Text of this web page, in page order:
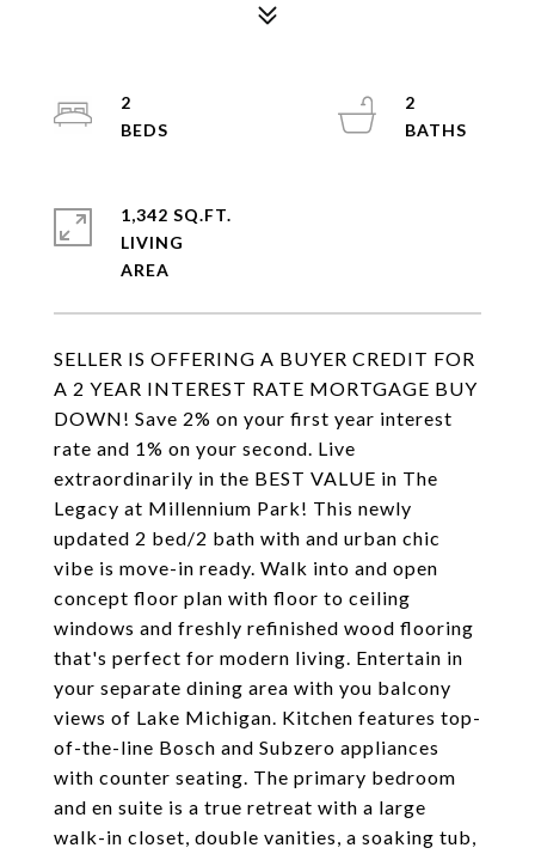
SELLER IS OFFERING A BUYER CREDIT FOR
A 2 YEAR INTEREST RATE MORTGAGE BUY
DOWN! Save 2% on your first year interest
rate and 1% on your second. Live
extraordinarily in the BEST VALUE in The
Legacy at Millennium Park! This newly
updated 2 bed/2 bath with and urban chic
vibe is move-in ready. Walk into and open
concept floor plan with floor to ceiling
windows and freshly refinished wood flooring
that's perfect for modern living. Entertain in
your separate dining area with you balcony
views of Lake Michigan. Kitchen features top-
of-the-line Bosch and Subzero appliances
with counter seating. The primary bedroom
and en suite is a true retreat with a large
walk-in closet, double vanities, a soaking tub,
2
2
1,342 SQ.FT.
LIVING